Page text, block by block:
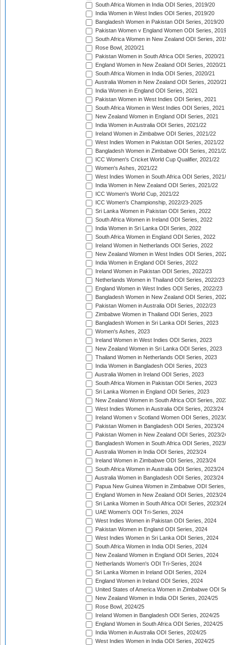
South Africa Women in India ODI Series, 2019/20
India Women in West Indies ODI Series, 2019/20
Bangladesh Women in Pakistan ODI Series, 2019/20
Pakistan Women v England Women ODI Series,
South Africa Women in New Zealand ODI Series,
Rose Bowl, 2020/21
Pakistan Women in South Africa ODI Series, 2020/21
England Women in New Zealand ODI Series, 2020/21
South Africa Women in India ODI Series, 2020/21
Australia Women in New Zealand ODI Series, 2020/
India Women in England ODI Series, 2021
Pakistan Women in West Indies ODI Series, 2021
South Africa Women in West Indies ODI Series, 2021
New Zealand Women in England ODI Series, 2021
India Women in Australia ODI Series, 2021/22
Ireland Women in Zimbabwe ODI Series, 2021/22
West Indies Women in Pakistan ODI Series, 2021/22
Bangladesh Women in Zimbabwe ODI Series, 2021/
ICC Women's Cricket World Cup Qualifier, 2021/22
Women's Ashes, 2021/22
West Indies Women in South Africa ODI Series,
India Women in New Zealand ODI Series, 2021/22
ICC Women's World Cup, 2021/22
ICC Women's Championship, 2022/23-2025
Sri Lanka Women in Pakistan ODI Series, 2022
South Africa Women in Ireland ODI Series, 2022
India Women in Sri Lanka ODI Series, 2022
South Africa Women in England ODI Series, 2022
Ireland Women in Netherlands ODI Series, 2022
New Zealand Women in West Indies ODI Series,
India Women in England ODI Series, 2022
Ireland Women in Pakistan ODI Series, 2022/23
Netherlands Women in Thailand ODI Series, 2022/23
England Women in West Indies ODI Series, 2022/23
Bangladesh Women in New Zealand ODI Series,
Pakistan Women in Australia ODI Series, 2022/23
Zimbabwe Women in Thailand ODI Series, 2023
Bangladesh Women in Sri Lanka ODI Series, 2023
Women's Ashes, 2023
Ireland Women in West Indies ODI Series, 2023
New Zealand Women in Sri Lanka ODI Series, 2023
Thailand Women in Netherlands ODI Series, 2023
India Women in Bangladesh ODI Series, 2023
Australia Women in Ireland ODI Series, 2023
South Africa Women in Pakistan ODI Series, 2023
Sri Lanka Women in England ODI Series, 2023
New Zealand Women in South Africa ODI Series,
West Indies Women in Australia ODI Series, 2023/24
Ireland Women v Scotland Women ODI Series, 2023/
Pakistan Women in Bangladesh ODI Series, 2023/24
Pakistan Women in New Zealand ODI Series, 2023/
Bangladesh Women in South Africa ODI Series,
Australia Women in India ODI Series, 2023/24
Ireland Women in Zimbabwe ODI Series, 2023/24
South Africa Women in Australia ODI Series, 2023/24
Australia Women in Bangladesh ODI Series, 2023/24
Papua New Guinea Women in Zimbabwe ODI
England Women in New Zealand ODI Series, 2023/24
Sri Lanka Women in South Africa ODI Series, 2023/24
UAE Women's ODI Tri-Series, 2024
West Indies Women in Pakistan ODI Series, 2024
Pakistan Women in England ODI Series, 2024
West Indies Women in Sri Lanka ODI Series, 2024
South Africa Women in India ODI Series, 2024
New Zealand Women in England ODI Series, 2024
Netherlands Women's ODI Tri-Series, 2024
Sri Lanka Women in Ireland ODI Series, 2024
England Women in Ireland ODI Series, 2024
United States of America Women in Zimbabwe ODI
New Zealand Women in India ODI Series, 2024/25
Rose Bowl, 2024/25
Ireland Women in Bangladesh ODI Series, 2024/25
England Women in South Africa ODI Series, 2024/25
India Women in Australia ODI Series, 2024/25
West Indies Women in India ODI Series, 2024/25